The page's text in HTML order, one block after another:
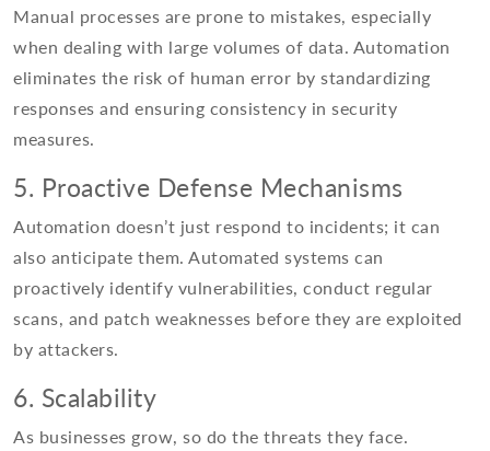
Manual processes are prone to mistakes, especially
when dealing with large volumes of data. Automation
eliminates the risk of human error by standardizing
responses and ensuring consistency in security
measures.
5. Proactive Defense Mechanisms
Automation doesn’t just respond to incidents; it can
also anticipate them. Automated systems can
proactively identify vulnerabilities, conduct regular
scans, and patch weaknesses before they are exploited
by attackers.
6. Scalability
As businesses grow, so do the threats they face.